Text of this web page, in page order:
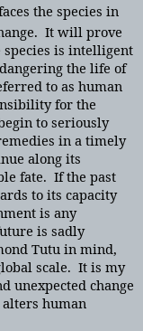
the species in
It will prove
species is intelligent
the life of
to as human
for the
to seriously
in a timely
along its
fate. If the past
to its capacity
is any
is sadly
Tutu in mind,
scale. It is my
unexpected change
human